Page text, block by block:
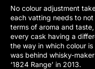
No colour adjustment
each vatting needs to
terms of aroma and
every cask having a
the way in which colour
was behind whisky-
‘1824 Range’ in 2013.